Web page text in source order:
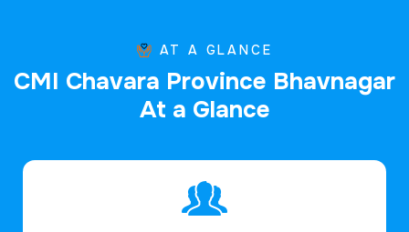
AT A GLANCE
CMI Chavara Province Bhavnagar
At a Glance